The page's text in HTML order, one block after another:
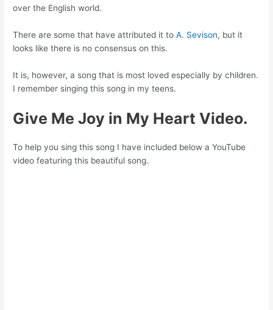
over the English world.
There are some that have attributed it toA. Sevison, but it
looks like there is no consensus on this.
It is, however, a song that is most loved especially by children.
I remember singing this song in my teens.
Give Me Joy in My Heart Video.
To help you sing this song I have included below a YouTube
video featuring this beautiful song.